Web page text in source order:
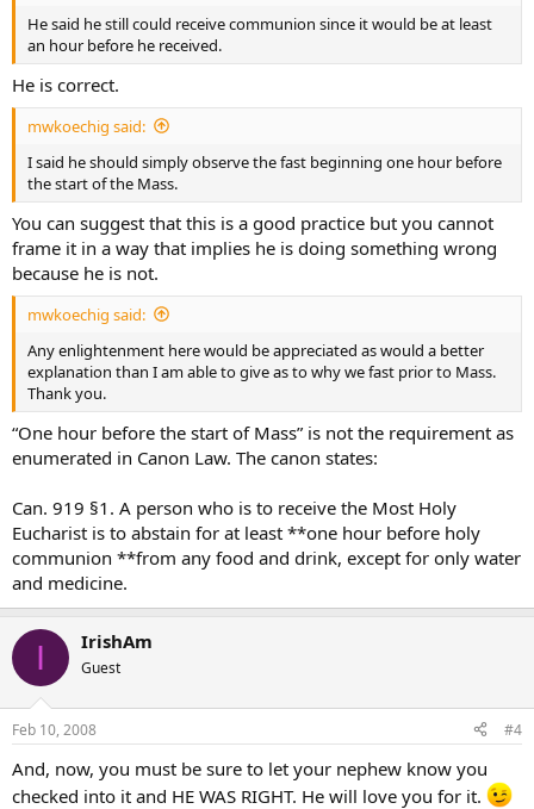
He said he still could receive communion since it would be at least
an hour before he received.
He is correct.
mwkoechig said:
I said he should simply observe the fast beginning one hour before
the start of the Mass.
You can suggest that this is a good practice but you cannot
frame it in a way that implies he is doing something wrong
because he is not.
mwkoechig said:
Any enlightenment here would be appreciated as would a better
explanation than I am able to give as to why we fast prior to Mass.
Thank you.
“One hour before the start of Mass” is not the requirement as
enumerated in Canon Law. The canon states:
Can. 919 §1. A person who is to receive the Most Holy
Eucharist is to abstain for at least **one hour before holy
communion **from any food and drink, except for only water
and medicine.
I IrishAm
Guest
Feb 10, 2008 #4
And, now, you must be sure to let your nephew know you
checked into it and HE WAS RIGHT. He will love you for it.